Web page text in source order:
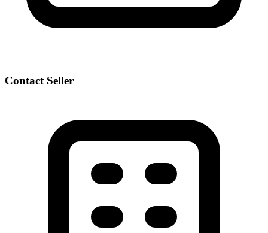
Contact Seller